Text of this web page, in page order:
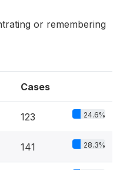
or remembering
Cases
123 24.6%
141 28.3%